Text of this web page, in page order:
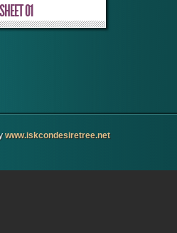
01
www.iskcondesiretree.net